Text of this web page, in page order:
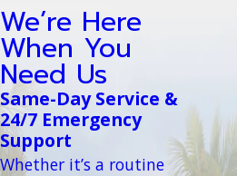
We’re Here
When You
Need Us
Same-Day Service &
24/7 Emergency
Support
Whether it’s a routine